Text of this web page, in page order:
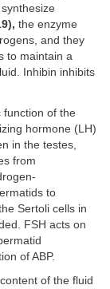
the enzyme
and they
to maintain a
Inhibin inhibits
function of the
hormone (LH)
in the testes,
from
to
Sertoli cells in
FSH acts on
of ABP.
of the fluid